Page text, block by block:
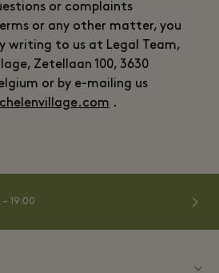
or complaints
or any other matter, you
writing to us at Legal Team,
Zetellaan 100, 3630
or by e-mailing us
.
– 19:00